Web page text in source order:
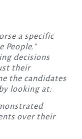
a specific
People.”
decisions
their
the candidates
looking at:
over their